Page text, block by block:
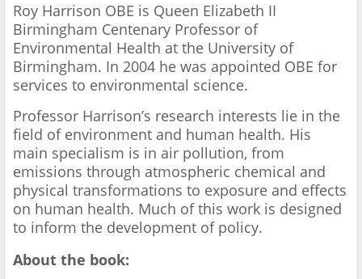
Roy Harrison OBE is Queen Elizabeth II
Birmingham Centenary Professor of
Environmental Health at the University of
Birmingham. In 2004 he was appointed OBE for
services to environmental science.
Professor Harrison’s research interests lie in the
field of environment and human health. His
main specialism is in air pollution, from
emissions through atmospheric chemical and
physical transformations to exposure and effects
on human health. Much of this work is designed
to inform the development of policy.
About the book: